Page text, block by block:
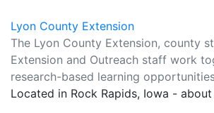
Lyon County Extension
The Lyon County Extension, county
Extension and Outreach staff work
research-based learning
Located in Rock Rapids, Iowa -